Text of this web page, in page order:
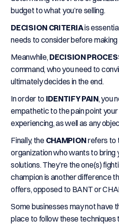
budget to what you’re selling.
DECISION CRITERIAis
needs to consider before
Meanwhile,DECISION
command, who you need to
ultimately decides in the end.
In order to IDENTIFY PAIN, you
empathetic to the pain point
experiencing, as well as any
Finally, the CHAMPIONrefers to
organization who wants to bring
solutions. They’re the one(s)
champion is another difference
offers, opposed to BANT or
Some businesses may not have
place to follow these techniques